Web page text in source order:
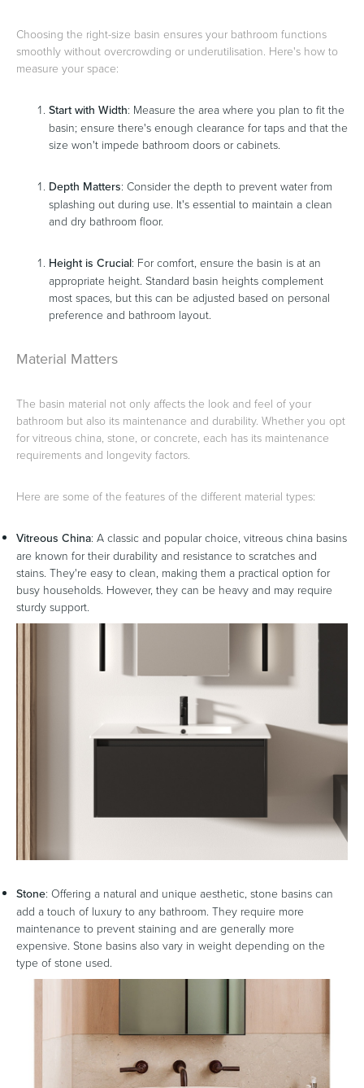
Choosing the right-size basin ensures your bathroom functions
smoothly without overcrowding or underutilisation. Here's how to
measure your space:
Start with Width: Measure the area where you plan to fit the
basin; ensure there's enough clearance for taps and that the
size won't impede bathroom doors or cabinets.
Depth Matters: Consider the depth to prevent water from
splashing out during use. It's essential to maintain a clean
and dry bathroom floor.
Height is Crucial: For comfort, ensure the basin is at an
appropriate height. Standard basin heights complement
most spaces, but this can be adjusted based on personal
preference and bathroom layout.
Material Matters
The basin material not only affects the look and feel of your
bathroom but also its maintenance and durability. Whether you opt
for vitreous china, stone, or concrete, each has its maintenance
requirements and longevity factors.
Here are some of the features of the different material types:
Vitreous China: A classic and popular choice, vitreous china basins
are known for their durability and resistance to scratches and
stains. They're easy to clean, making them a practical option for
busy households. However, they can be heavy and may require
sturdy support.
Stone: Offering a natural and unique aesthetic, stone basins can
add a touch of luxury to any bathroom. They require more
maintenance to prevent staining and are generally more
expensive. Stone basins also vary in weight depending on the
type of stone used.